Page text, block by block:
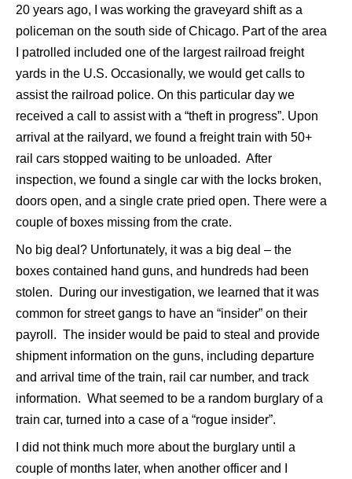
20 years ago, I was working the graveyard shift as a
policeman on the south side of Chicago. Part of the area
I patrolled included one of the largest railroad freight
yards in the U.S. Occasionally, we would get calls to
assist the railroad police. On this particular day we
received a call to assist with a “theft in progress”. Upon
arrival at the railyard, we found a freight train with 50+
rail cars stopped waiting to be unloaded. After
inspection, we found a single car with the locks broken,
doors open, and a single crate pried open. There were a
couple of boxes missing from the crate.
No big deal? Unfortunately, it was a big deal – the
boxes contained hand guns, and hundreds had been
stolen. During our investigation, we learned that it was
common for street gangs to have an “insider” on their
payroll. The insider would be paid to steal and provide
shipment information on the guns, including departure
and arrival time of the train, rail car number, and track
information. What seemed to be a random burglary of a
train car, turned into a case of a “rogue insider”.
I did not think much more about the burglary until a
couple of months later, when another officer and I